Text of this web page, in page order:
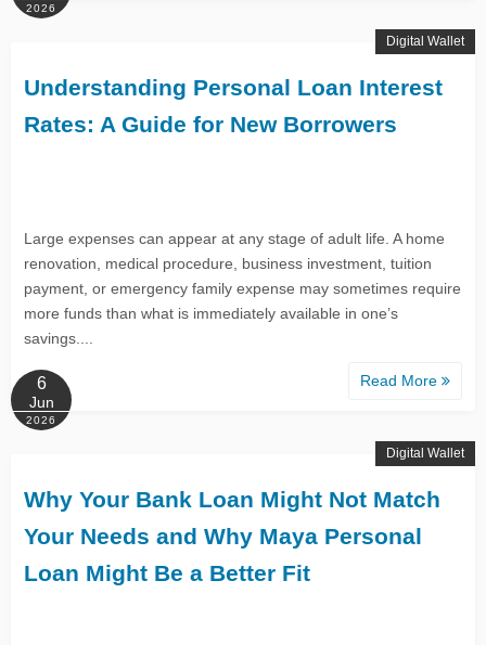
2026
Understanding Personal Loan Interest
Rates: A Guide for New Borrowers
Large expenses can appear at any stage of adult life. A home
renovation, medical procedure, business investment, tuition
payment, or emergency family expense may sometimes require
more funds than what is immediately available in one’s
savings....
Read More
Digital Wallet
6
Jun
2026
Why Your Bank Loan Might Not Match
Your Needs and Why Maya Personal
Loan Might Be a Better Fit
Digital Wallet